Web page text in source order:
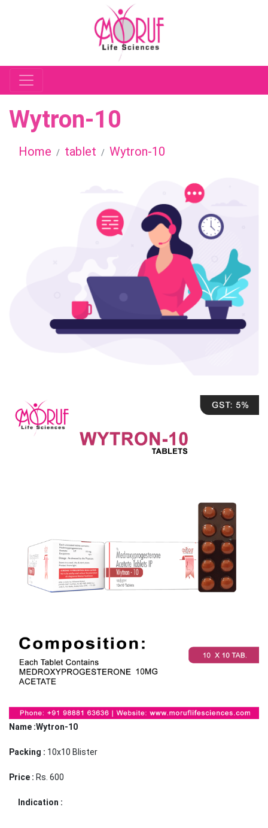
Wytron-10
Home tablet Wytron-10
Name :Wytron-10
Packing : 10x10 Blister
Price : Rs. 600
Indication :